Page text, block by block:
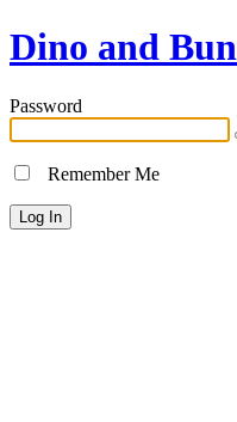
Dino and
Password
Remember Me